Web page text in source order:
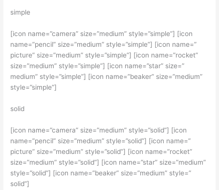
simple
[icon name=”camera” size=”medium” style=”simple”] [icon
name=”pencil” size=”medium” style=”simple”] [icon name=”
picture” size=”medium” style=”simple”] [icon name=”rocket”
size=”medium” style=”simple”] [icon name=”star” size=”
medium” style=”simple”] [icon name=”beaker” size=”medium”
style=”simple”]
solid
[icon name=”camera” size=”medium” style=”solid”] [icon
name=”pencil” size=”medium” style=”solid”] [icon name=”
picture” size=”medium” style=”solid”] [icon name=”rocket”
size=”medium” style=”solid”] [icon name=”star” size=”medium”
style=”solid”] [icon name=”beaker” size=”medium” style=”
solid”]